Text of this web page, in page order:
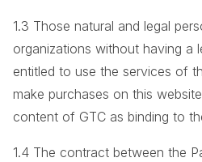
1.3 Those natural and legal
organizations without having a
entitled to use the services of
make purchases on this
content of GTC as binding to
1.4 The contract between the